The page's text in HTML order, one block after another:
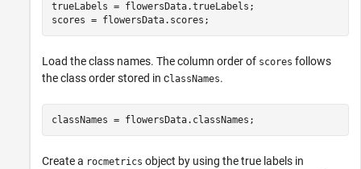
trueLabels = flowersData.trueLabels;
scores = flowersData.scores;
Load the class names. The column order of scores follows
the class order stored in classNames.
classNames = flowersData.classNames;
Create a rocmetrics object by using the true labels in